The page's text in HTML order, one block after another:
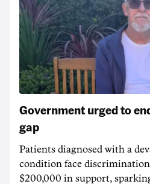
Government urged to
gap
Patients diagnosed with a
condition face
$200,000 in support,